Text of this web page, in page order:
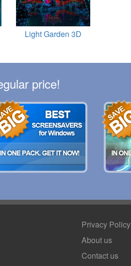
Light Garden 3D
price!
Privacy Policy
About us
Contact us